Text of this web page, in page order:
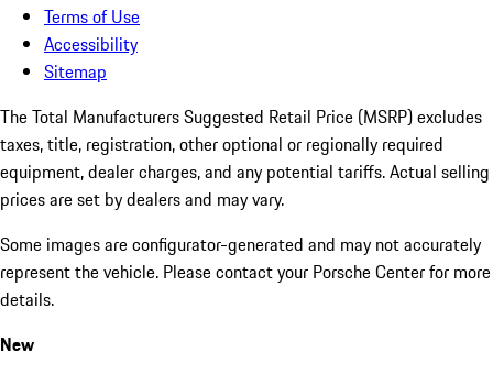
Terms of Use
Accessibility
Sitemap
The Total Manufacturers Suggested Retail Price (MSRP) excludes
taxes, title, registration, other optional or regionally required
equipment, dealer charges, and any potential tariffs. Actual selling
prices are set by dealers and may vary.
Some images are configurator-generated and may not accurately
represent the vehicle. Please contact your Porsche Center for more
details.
New